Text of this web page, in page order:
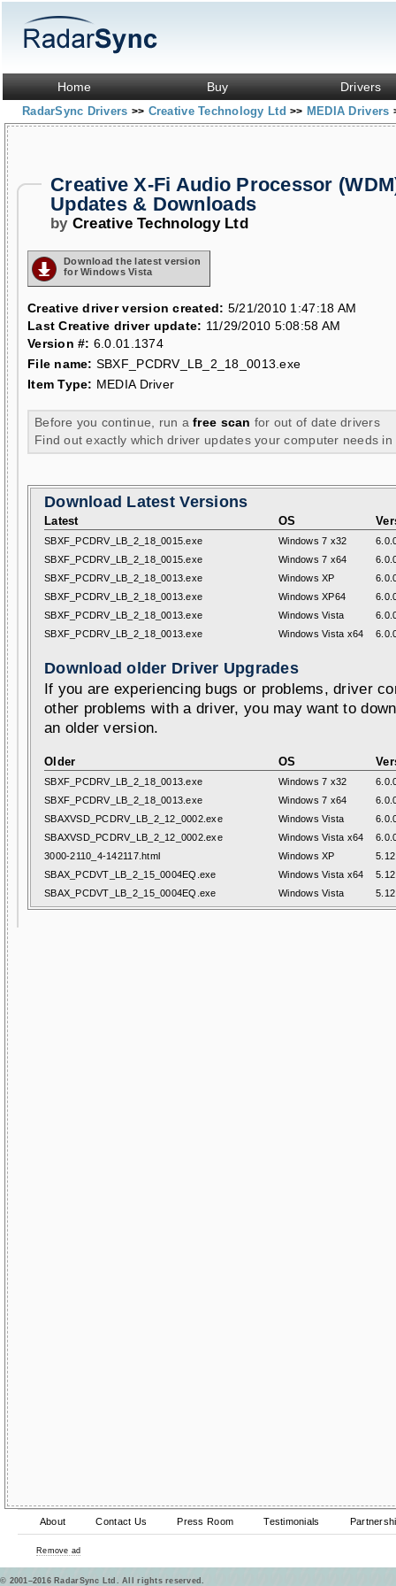
Home Buy Drivers
RadarSync Drivers >> Creative Technology Ltd>> MEDIA Drivers
Creative X-Fi Audio Processor
Updates & Downloads
by Creative Technology Ltd
Download the latest version
for Windows Vista
Creative driver version created: 5/21/2010 1:47:18 AM
Last Creative driver update: 11/29/2010 5:08:58 AM
Version #: 6.0.01.1374
File name: SBXF_PCDRV_LB_2_18_0013.exe
Item Type: MEDIA Driver
Before you continue, run afree scan for out of date drivers
Find out exactly which driver updates your computer needs in
Download Latest Versions
Latest OS
SBXF_PCDRV_LB_2_18_0015.exe Windows 7 x32
SBXF_PCDRV_LB_2_18_0015.exe
Windows 7 x64
SBXF_PCDRV_LB_2_18_0013.exe
Windows XP
SBXF_PCDRV_LB_2_18_0013.exe
Windows XP64
SBXF_PCDRV_LB_2_18_0013.exe
Windows Vista
SBXF_PCDRV_LB_2_18_0013.exe
Windows Vista x64
Download older Driver Upgrades
If you are experiencing bugs or problems, driver
other problems with a driver, you may want to
an older version.
Older OS
SBXF_PCDRV_LB_2_18_0013.exe Windows 7 x32
SBXF_PCDRV_LB_2_18_0013.exe
Windows 7 x64
SBAXVSD_PCDRV_LB_2_12_0002.exe
Windows Vista
SBAXVSD_PCDRV_LB_2_12_0002.exe
Windows Vista x64
3000-2110_4-142117.html
Windows XP
SBAX_PCDVT_LB_2_15_0004EQ.exe
Windows Vista x64
SBAX_PCDVT_LB_2_15_0004EQ.exe
Windows Vista
About Contact Us Press Room Testimonials
Remove ad
© 2001–2016 RadarSync Ltd. All rights reserved.